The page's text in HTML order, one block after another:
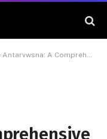
A Comprehensive Exploration